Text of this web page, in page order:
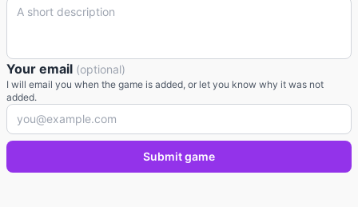
Your email (optional)
I will email you when the game is added, or let you know why it was not
added.
Submit game